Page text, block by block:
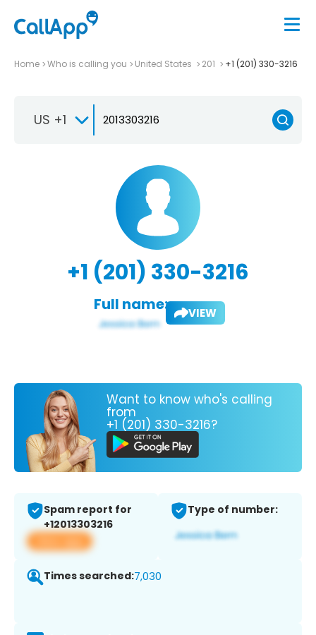
Home Who is calling you United States 201 +1 (201) 330-3216
US +1
+1 (201) 330-3216
Full name: VIEW
Want to know who's calling
from
+1 (201) 330-3216?
Spam report for
+12013303216
View app
Type of number:
Times searched:7,030